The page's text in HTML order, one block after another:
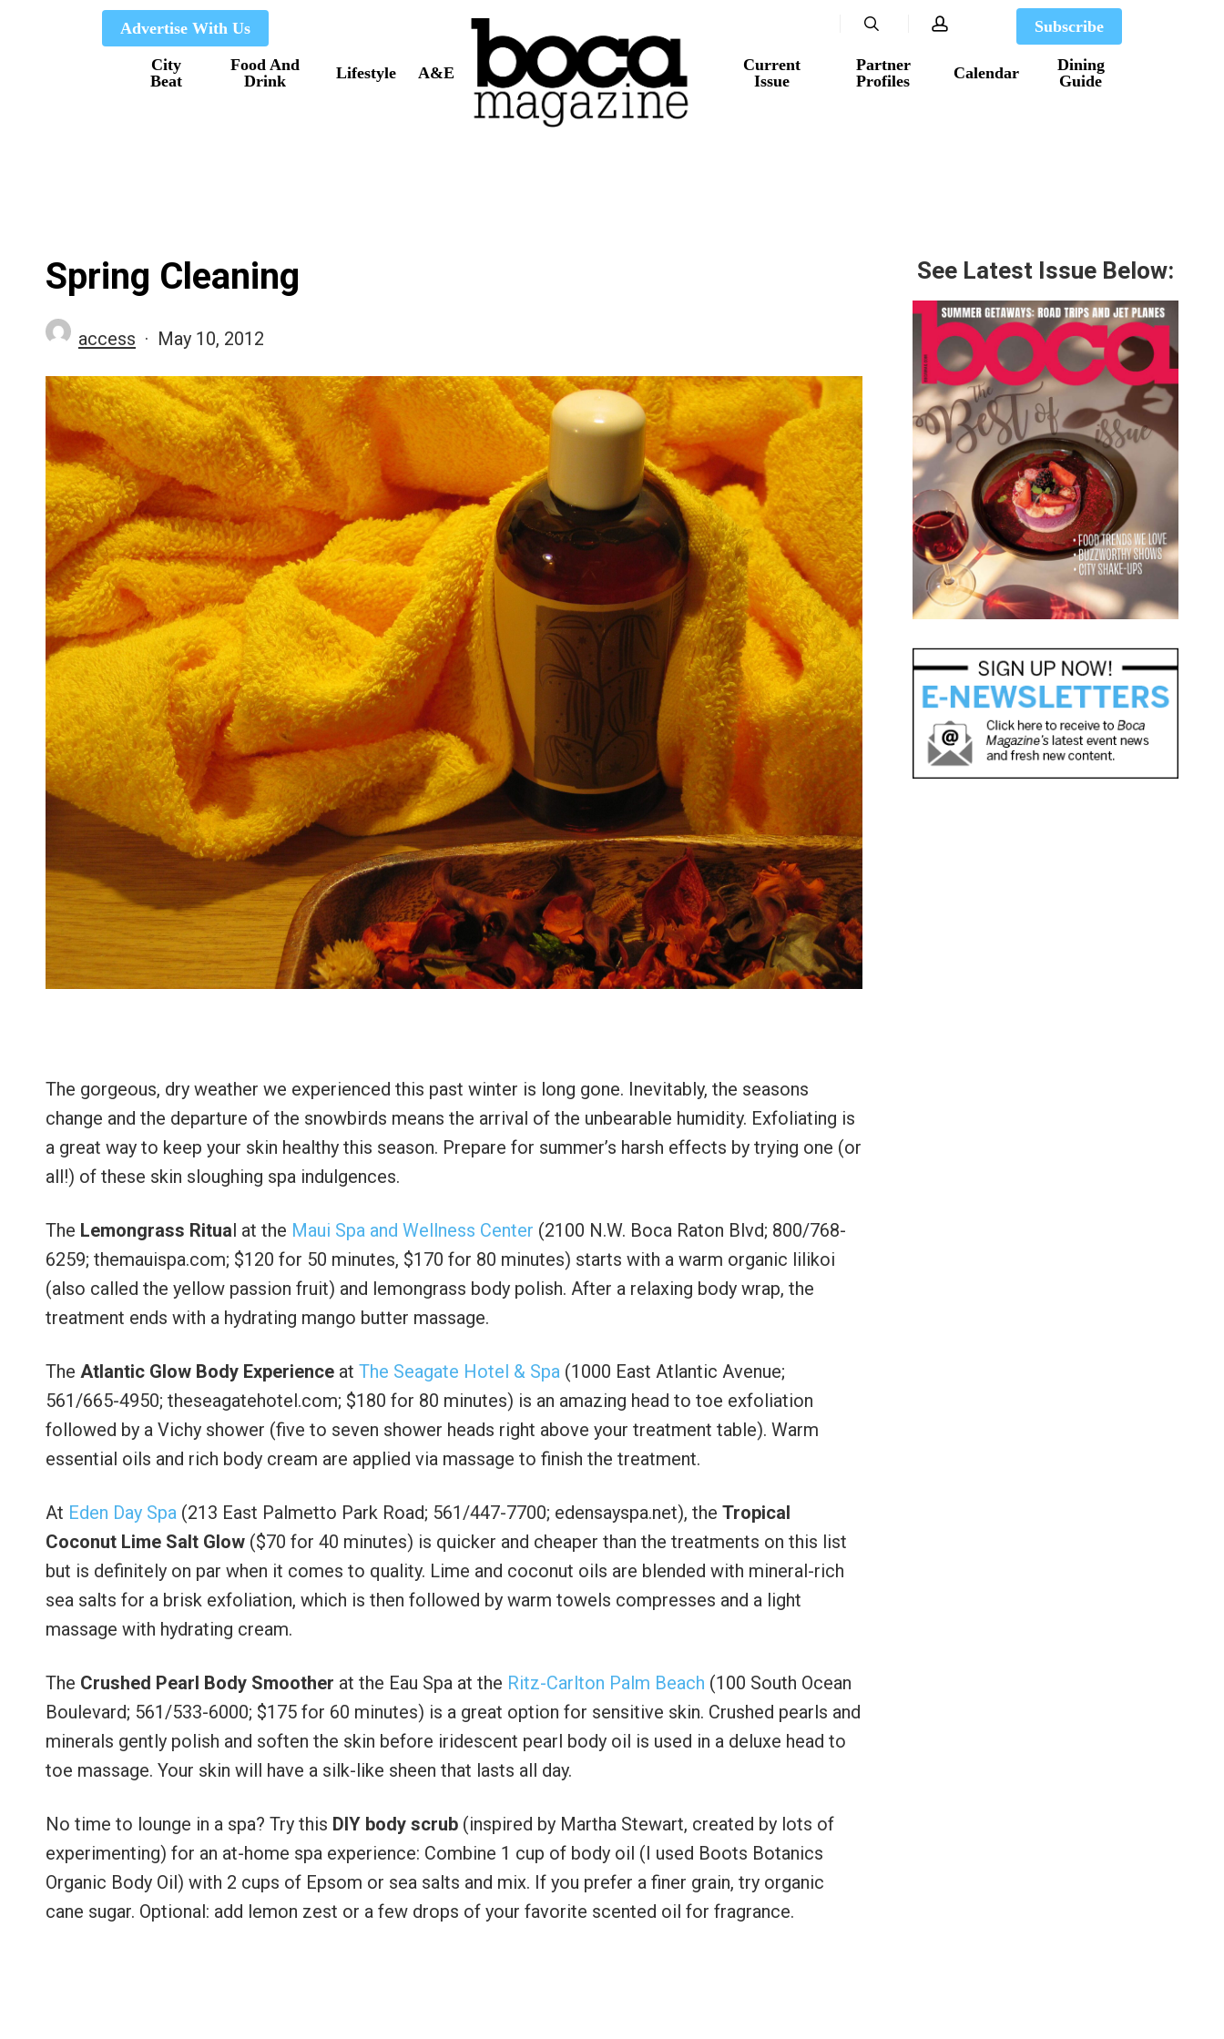
Advertise With Us
City
Beat
Food And
Drink
Lifestyle A&E
Current
Issue
Partner
Profiles
Calendar
Dining
Guide
Subscribe
search account
Spring Cleaning
access May 10, 2012
The gorgeous, dry weather we experienced this past winter is long gone. Inevitably, the seasons
change and the departure of the snowbirds means the arrival of the unbearable humidity. Exfoliating is
a great way to keep your skin healthy this season. Prepare for summer’s harsh effects by trying one (or
all!) of these skin sloughing spa indulgences.
The Lemongrass Ritual at the Maui Spa and Wellness Center (2100 N.W. Boca Raton Blvd; 800/768-
6259; themauispa.com; $120 for 50 minutes, $170 for 80 minutes) starts with a warm organic lilikoi
(also called the yellow passion fruit) and lemongrass body polish. After a relaxing body wrap, the
treatment ends with a hydrating mango butter massage.
The Atlantic Glow Body Experience at The Seagate Hotel & Spa (1000 East Atlantic Avenue;
561/665-4950; theseagatehotel.com; $180 for 80 minutes) is an amazing head to toe exfoliation
followed by a Vichy shower (five to seven shower heads right above your treatment table). Warm
essential oils and rich body cream are applied via massage to finish the treatment.
At Eden Day Spa (213 East Palmetto Park Road; 561/447-7700; edensayspa.net), the Tropical
Coconut Lime Salt Glow ($70 for 40 minutes) is quicker and cheaper than the treatments on this list
but is definitely on par when it comes to quality. Lime and coconut oils are blended with mineral-rich
sea salts for a brisk exfoliation, which is then followed by warm towels compresses and a light
massage with hydrating cream.
The Crushed Pearl Body Smoother at the Eau Spa at the Ritz-Carlton Palm Beach (100 South Ocean
Boulevard; 561/533-6000; $175 for 60 minutes) is a great option for sensitive skin. Crushed pearls and
minerals gently polish and soften the skin before iridescent pearl body oil is used in a deluxe head to
toe massage. Your skin will have a silk-like sheen that lasts all day.
No time to lounge in a spa? Try this DIY body scrub (inspired by Martha Stewart, created by lots of
experimenting) for an at-home spa experience: Combine 1 cup of body oil (I used Boots Botanics
Organic Body Oil) with 2 cups of Epsom or sea salts and mix. If you prefer a finer grain, try organic
cane sugar. Optional: add lemon zest or a few drops of your favorite scented oil for fragrance.
See Latest Issue Below: